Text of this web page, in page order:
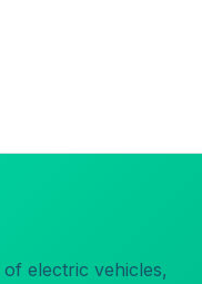
electric vehicles,